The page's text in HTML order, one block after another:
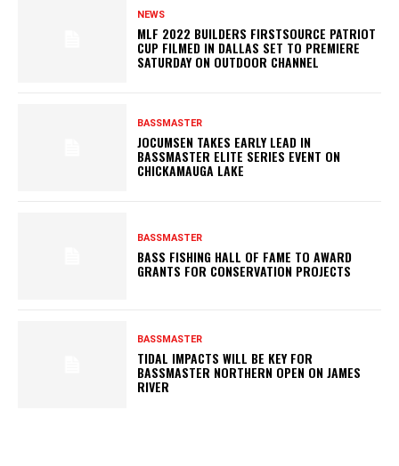
NEWS
MLF 2022 BUILDERS FIRSTSOURCE PATRIOT
CUP FILMED IN DALLAS SET TO PREMIERE
SATURDAY ON OUTDOOR CHANNEL
BASSMASTER
JOCUMSEN TAKES EARLY LEAD IN
BASSMASTER ELITE SERIES EVENT ON
CHICKAMAUGA LAKE
BASSMASTER
BASS FISHING HALL OF FAME TO AWARD
GRANTS FOR CONSERVATION PROJECTS
BASSMASTER
TIDAL IMPACTS WILL BE KEY FOR
BASSMASTER NORTHERN OPEN ON JAMES
RIVER